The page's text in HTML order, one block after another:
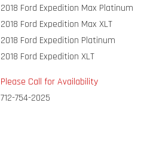
2018 Ford Expedition Max Platinum
2018 Ford Expedition Max XLT
2018 Ford Expedition Platinum
2018 Ford Expedition XLT
Please Call for Availability
712-754-2025